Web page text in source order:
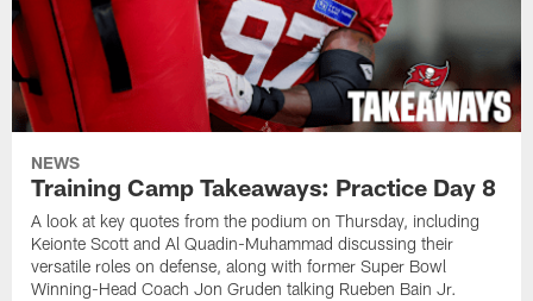
NEWS
Training Camp Takeaways: Practice Day 8
A look at key quotes from the podium on Thursday, including
Keionte Scott and Al Quadin-Muhammad discussing their
versatile roles on defense, along with former Super Bowl
Winning-Head Coach Jon Gruden talking Rueben Bain Jr.